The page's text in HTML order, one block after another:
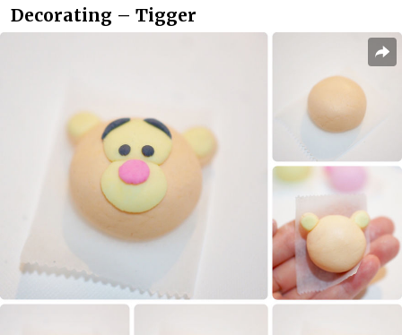
Decorating – Tigger